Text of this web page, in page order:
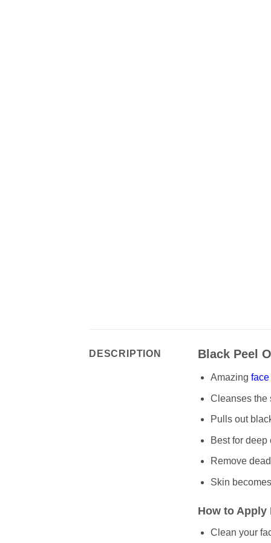
DESCRIPTION Black Peel
Amazing face
Cleanses the
Pulls out
Best for deep
Remove
Skin
How to Apply
Clean your